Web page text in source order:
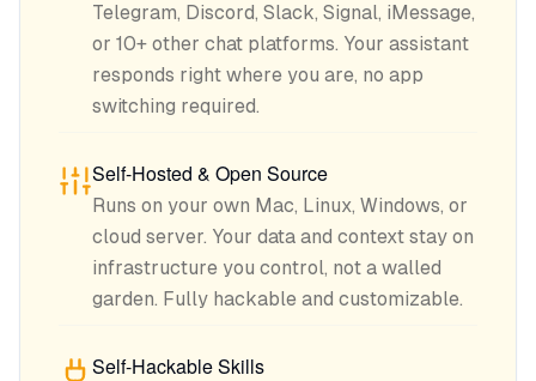
Telegram, Discord, Slack, Signal, iMessage,
or 10+ other chat platforms. Your assistant
responds right where you are, no app
switching required.
Self-Hosted & Open Source
Runs on your own Mac, Linux, Windows, or
cloud server. Your data and context stay on
infrastructure you control, not a walled
garden. Fully hackable and customizable.
Self-Hackable Skills